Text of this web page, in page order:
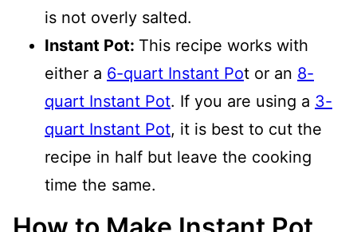
is not overly salted.
Instant Pot: This recipe works with
either a 6-quart Instant Pot or an 8-
quart Instant Pot. If you are using a 3-
quart Instant Pot, it is best to cut the
recipe in half but leave the cooking
time the same.